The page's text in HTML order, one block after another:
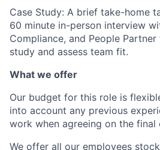
Case Study: A brief take-home
60 minute in-person interview
Compliance, and People
study and assess team fit.
What we offer
Our budget for this role is
into account any previous
work when agreeing on the final
We offer all our employees